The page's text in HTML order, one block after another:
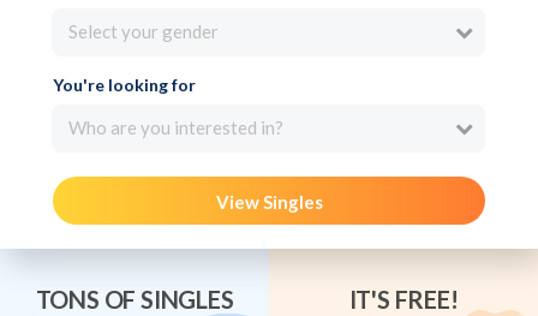
Select your gender
You're looking for
Who are you interested in?
View Singles
TONS OF SINGLES IT'S FREE!